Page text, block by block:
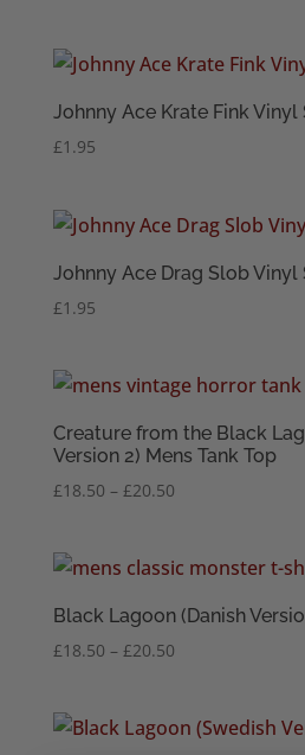
through
Johnny Ace Krate Fink Vinyl
£1.95
Johnny Ace Drag Slob Vinyl
£1.95
Creature from the Black
Version 2) Mens Tank Top
£18.50 – £20.50Price
through
Black Lagoon (Danish
£18.50 – £20.50Price
through